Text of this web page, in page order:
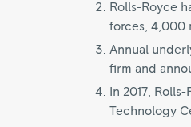
Rolls-Royce
forces, 4,000
Annual
firm and
In 2017,
Technology